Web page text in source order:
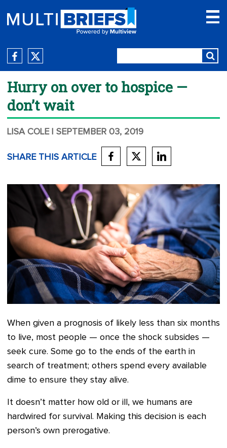
Hurry on over to hospice —
don’t wait
LISA COLE | SEPTEMBER 03, 2019
SHARE THIS ARTICLE
When given a prognosis of likely less than six months
to live, most people — once the shock subsides —
seek cure. Some go to the ends of the earth in
search of treatment; others spend every available
dime to ensure they stay alive.
It doesn’t matter how old or ill, we humans are
hardwired for survival. Making this decision is each
person’s own prerogative.